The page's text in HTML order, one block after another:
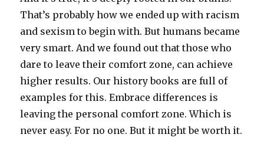
That’s probably how we ended up with racism
and sexism to begin with. But humans became
very smart. And we found out that those who
dare to leave their comfort zone, can achieve
higher results. Our history books are full of
examples for this. Embrace differences is
leaving the personal comfort zone. Which is
never easy. For no one. But it might be worth it.